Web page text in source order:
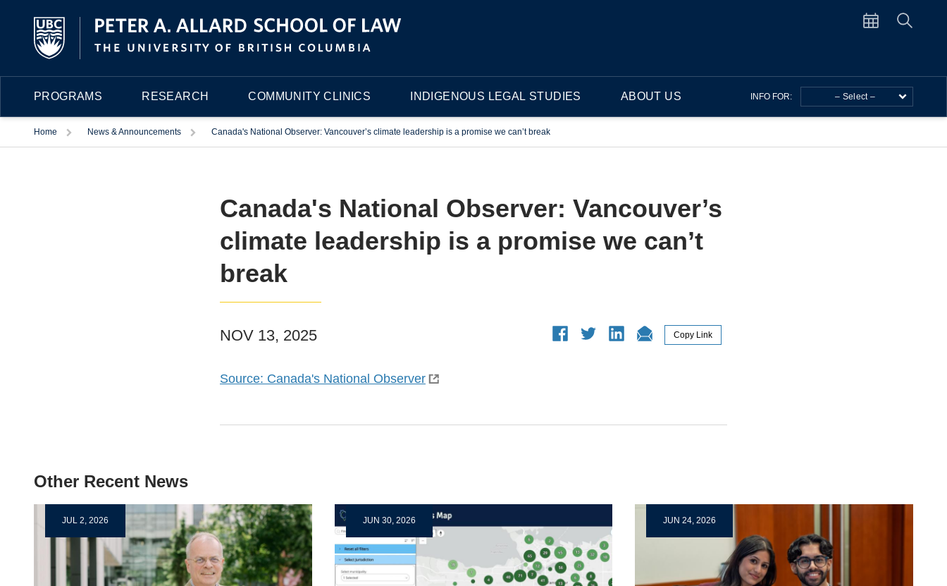
PROGRAMS RESEARCH COMMUNITY CLINICS INDIGENOUS LEGAL STUDIES ABOUT US INFO FOR: – Select –
Home TriggerNews & Announcements TriggerCanada's National Observer: Vancouver’s climate leadership is a promise we can’t break
Canada's National Observer: Vancouver’s
climate leadership is a promise we can’t
break
NOV 13, 2025 Copy Link
Source: Canada's National Observer
Other Recent News
JUL 2, 2026 JUN 30, 2026 JUN 24, 2026